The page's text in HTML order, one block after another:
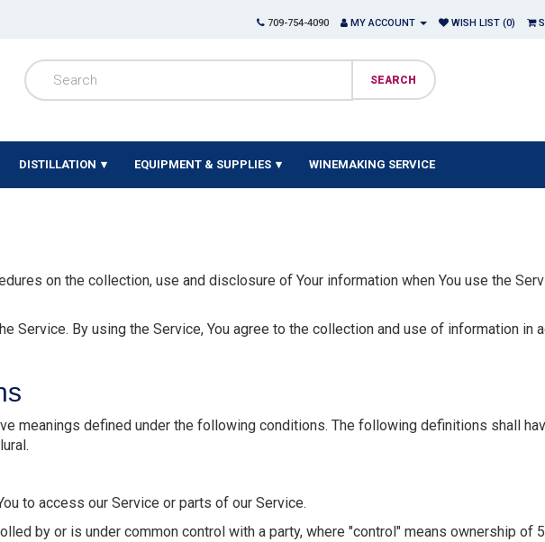
709-754-4090 MY ACCOUNT WISH LIST (0)
DISTILLATION EQUIPMENT & SUPPLIES WINEMAKING SERVICE
on the collection, use and disclosure of Your information when You use the
Service. By using the Service, You agree to the collection and use of information in
meanings defined under the following conditions. The following definitions shall
to access our Service or parts of our Service.
by or is under common control with a party, where "control" means ownership of